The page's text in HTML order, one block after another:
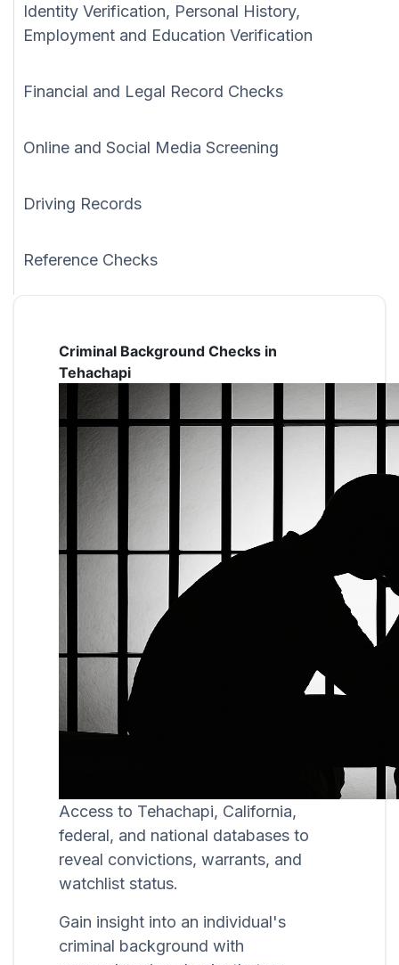
Identity Verification, Personal History,
Employment and Education Verification
Financial and Legal Record Checks
Online and Social Media Screening
Driving Records
Reference Checks
Criminal Background Checks in
Tehachapi
Access to Tehachapi, California,
federal, and national databases to
reveal convictions, warrants, and
watchlist status.
Gain insight into an individual's
criminal background with